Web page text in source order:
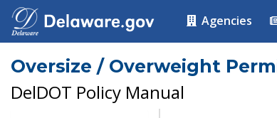
Agencies
Oversize / Overweight
DelDOT Policy Manual